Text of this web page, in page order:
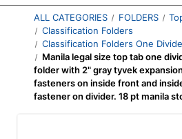
ALL CATEGORIES FOLDERS
Classification Folders
Classification Folders One
Manila legal size top tab one
folder with 2" gray tyvek
fasteners on inside front and
fastener on divider. 18 pt manila